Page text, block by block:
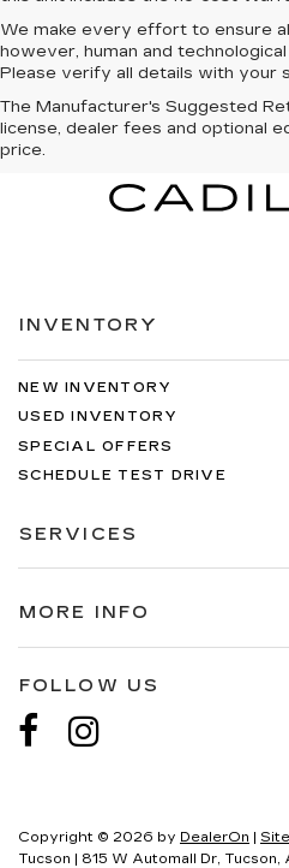
We make every effort to ensure
however, human and
Please verify all details with your
The Manufacturer's Suggested
license, dealer fees and optional
price.
INVENTORY
NEW INVENTORY
USED INVENTORY
SPECIAL OFFERS
SCHEDULE TEST DRIVE
SERVICES
MORE INFO
FOLLOW US
Copyright © 2026 by DealerOn |
Tucson | 815 W Automall Dr, Tucson,